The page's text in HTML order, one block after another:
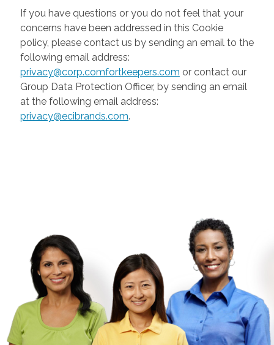
If you have questions or you do not feel that your
concerns have been addressed in this Cookie
policy, please contact us by sending an email to the
following email address:
privacy@corp.comfortkeepers.com or contact our
Group Data Protection Officer, by sending an email
at the following email address:
privacy@ecibrands.com.